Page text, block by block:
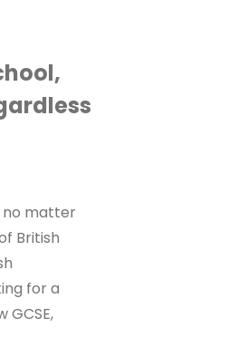
no matter
British
for a